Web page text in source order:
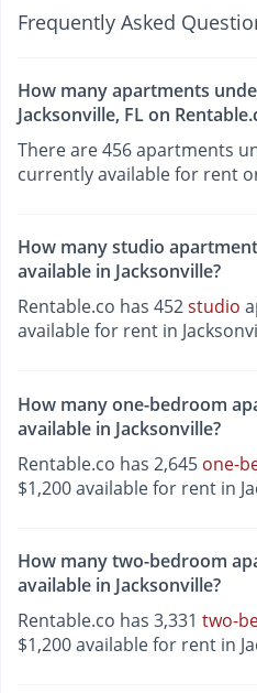
Frequently Asked
How many apartments
Jacksonville, FL on
There are 456 apartments
currently available for rent
How many studio
available in Jacksonville?
Rentable.co has 452studio
available for rent in
How many one-bedroom
available in Jacksonville?
Rentable.co has 2,645 one-
$1,200 available for rent in
How many two-bedroom
available in Jacksonville?
Rentable.co has 3,331 two-
$1,200 available for rent in